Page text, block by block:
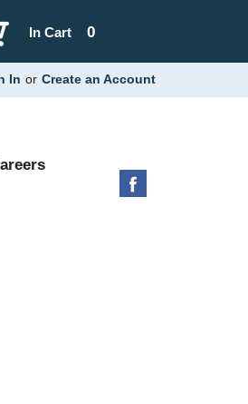
0
In Cart
In or Create an Account